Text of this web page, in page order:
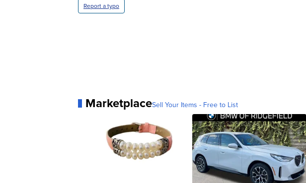
Report a typo
MarketplaceSell Your Items - Free to List